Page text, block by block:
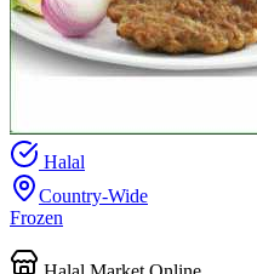
Halal
Country-Wide
Frozen